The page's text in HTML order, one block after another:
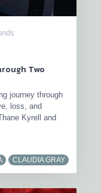
Two
journey through
loss, and
Kyrell and
CLAUDIA GRAY